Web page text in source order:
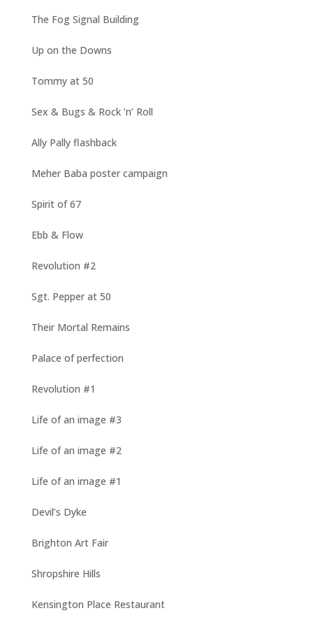
The Fog Signal Building
Up on the Downs
Tommy at 50
Sex & Bugs & Rock ’n’ Roll
Ally Pally flashback
Meher Baba poster campaign
Spirit of 67
Ebb & Flow
Revolution #2
Sgt. Pepper at 50
Their Mortal Remains
Palace of perfection
Revolution #1
Life of an image #3
Life of an image #2
Life of an image #1
Devil’s Dyke
Brighton Art Fair
Shropshire Hills
Kensington Place Restaurant